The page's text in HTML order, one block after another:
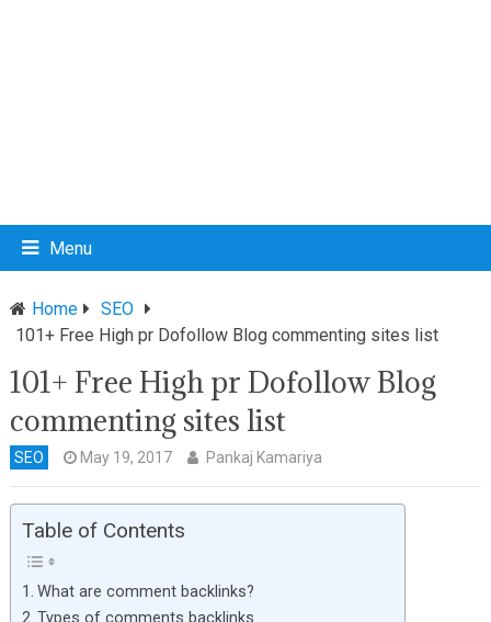
Menu
Home
SEO
101+ Free High pr Dofollow Blog commenting sites list
101+ Free High pr Dofollow Blog
commenting sites list
SEO May 19, 2017 Pankaj Kamariya
Table of Contents
What are comment backlinks?
Types of comments backlinks